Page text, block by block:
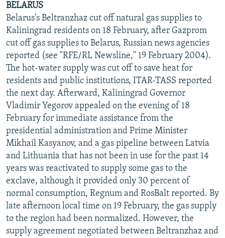
BELARUS
Belarus's Beltranzhaz cut off natural gas supplies to
Kaliningrad residents on 18 February, after Gazprom
cut off gas supplies to Belarus, Russian news agencies
reported (see "RFE/RL Newsline," 19 February 2004).
The hot-water supply was cut off to save heat for
residents and public institutions, ITAR-TASS reported
the next day. Afterward, Kaliningrad Governor
Vladimir Yegorov appealed on the evening of 18
February for immediate assistance from the
presidential administration and Prime Minister
Mikhail Kasyanov, and a gas pipeline between Latvia
and Lithuania that has not been in use for the past 14
years was reactivated to supply some gas to the
exclave, although it provided only 30 percent of
normal consumption, Regnum and RosBalt reported. By
late afternoon local time on 19 February, the gas supply
to the region had been normalized. However, the
supply agreement negotiated between Beltranzhaz and